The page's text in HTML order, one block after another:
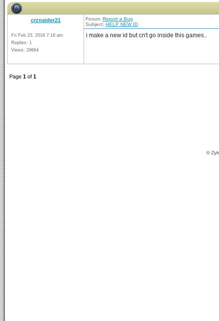
crznaider21
Fri Feb 23, 2018 7:16 am
Replies: 1
Views: 29664
Forum: Report a Bug
Subject: HELP NEW ID
i make a new id but cn't go inside this games..
Page 1 of 1
©